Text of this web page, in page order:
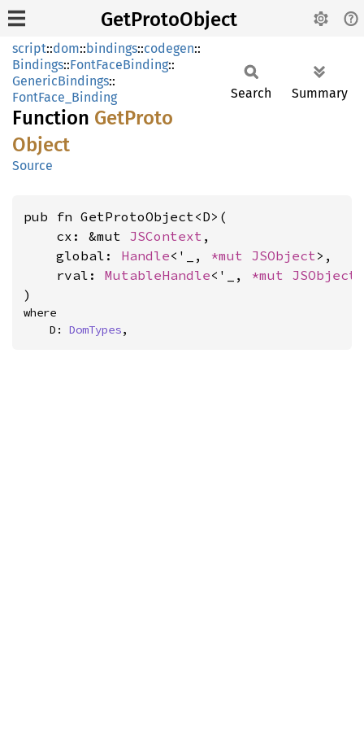
GetProtoObject
script::dom::bindings::codegen::
Bindings::FontFaceBinding::
GenericBindings::
FontFace_Binding
Function GetProto
Object
Source
Search Summary
pub fn GetProtoObject<D>(
    cx: &mut
JSContext ,
    global:
Handle<'_, *mut JSObject>,
    rval:
MutableHandle<'_, *mut JSObject
)
where
    D:
DomTypes,